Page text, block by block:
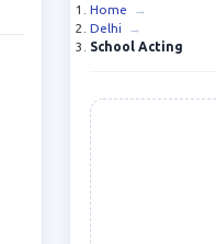
Home
→
Delhi
→
School Acting